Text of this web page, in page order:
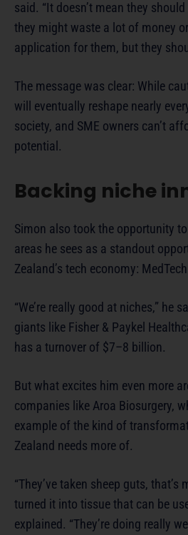
said. “It doesn’t mean they
they might waste a lot of money
application for them, but they
The message was clear: While
will eventually reshape nearly
society, and SME owners can’t
potential.
Backing niche
Simon also took the opportunity
areas he sees as a standout
Zealand’s tech economy:
“We’re really good at niches,” he
giants like Fisher & Paykel
has a turnover of $7–8 billion.
But what excites him even more
companies like Aroa Biosurgery,
example of the kind of
Zealand needs more of.
“They’ve taken sheep guts, that’s
turned it into tissue that can be
explained. “They’re doing really